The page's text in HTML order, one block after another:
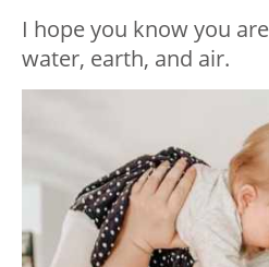
I hope you know you
water, earth, and air.